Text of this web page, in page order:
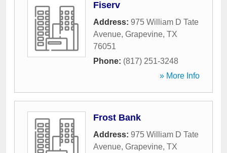
Fiserv
Address: 975 William D Tate
Avenue, Grapevine, TX
76051
Phone: (817) 251-3248
» More Info
Frost Bank
Address: 975 William D Tate
Avenue, Grapevine, TX